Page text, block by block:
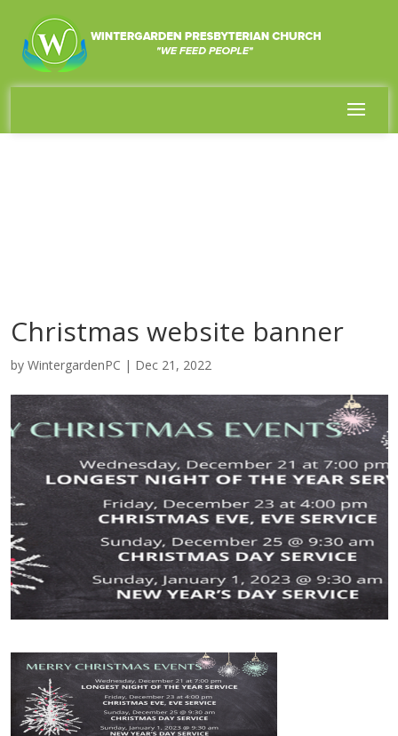
Christmas website banner
by WintergardenPC | Dec 21, 2022